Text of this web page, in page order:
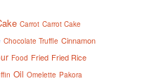
Carrot Carrot Cake
Chocolate Truffle Cinnamon
Food Fried Fried Rice
Oil Omelette Pakora